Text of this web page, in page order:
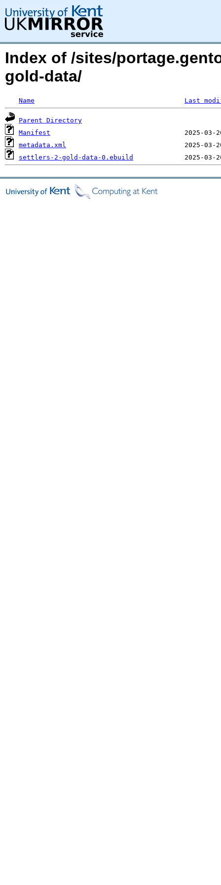
Index of /sites/
gold-data/
Name Last
Parent Directory
Manifest
metadata.xml
settlers-2-gold-data-0.ebuild